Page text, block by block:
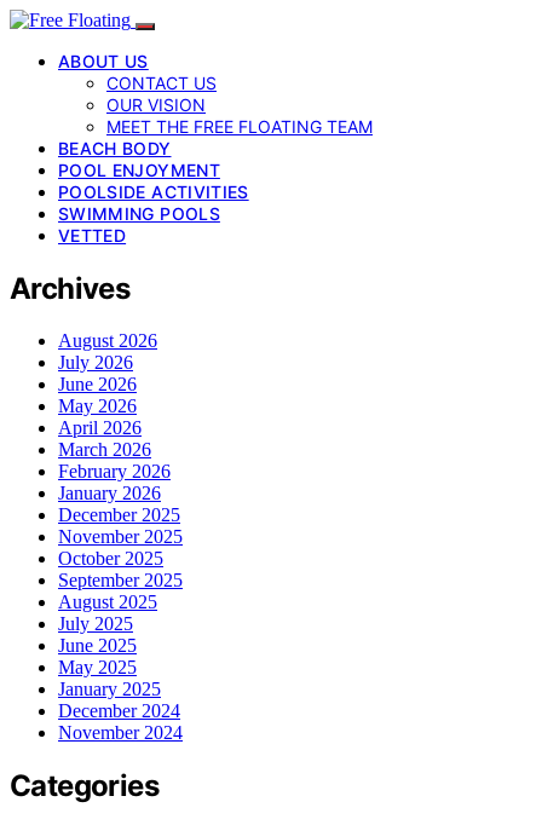
ABOUT US
CONTACT US
OUR VISION
MEET THE FREE FLOATING TEAM
BEACH BODY
POOL ENJOYMENT
POOLSIDE ACTIVITIES
SWIMMING POOLS
VETTED
Archives
August 2026
July 2026
June 2026
May 2026
April 2026
March 2026
February 2026
January 2026
December 2025
November 2025
October 2025
September 2025
August 2025
July 2025
June 2025
May 2025
January 2025
December 2024
November 2024
Categories